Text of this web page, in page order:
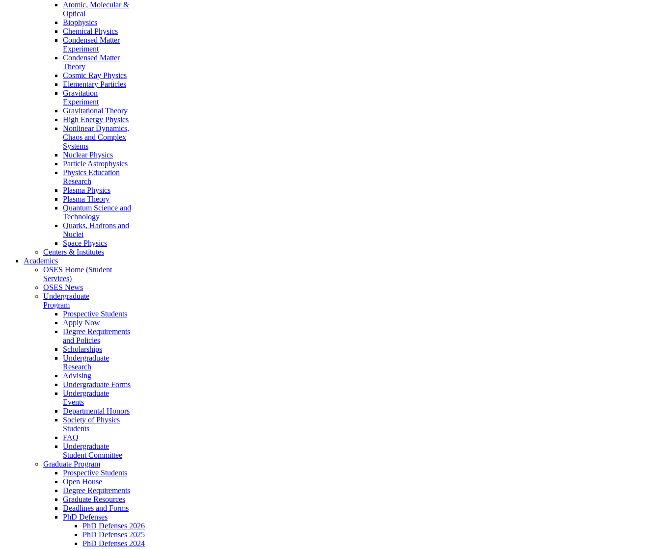
Atomic, Molecular &
Optical
Biophysics
Chemical Physics
Condensed Matter
Experiment
Condensed Matter
Theory
Cosmic Ray Physics
Elementary Particles
Gravitation
Experiment
Gravitational Theory
High Energy Physics
Nonlinear Dynamics,
Chaos and Complex
Systems
Nuclear Physics
Particle Astrophysics
Physics Education
Research
Plasma Physics
Plasma Theory
Quantum Science and
Technology
Quarks, Hadrons and
Nuclei
Space Physics
Centers & Institutes
Academics
OSES Home (Student
Services)
OSES News
Undergraduate
Program
Prospective Students
Apply Now
Degree Requirements
and Policies
Scholarships
Undergraduate
Research
Advising
Undergraduate Forms
Undergraduate
Events
Departmental Honors
Society of Physics
Students
FAQ
Undergraduate
Student Committee
Graduate Program
Prospective Students
Open House
Degree Requirements
Graduate Resources
Deadlines and Forms
PhD Defenses
PhD Defenses 2026
PhD Defenses 2025
PhD Defenses 2024